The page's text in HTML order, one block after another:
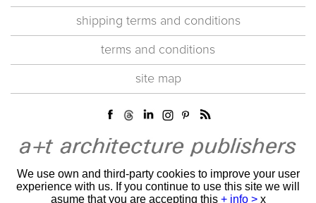
shipping terms and conditions
terms and conditions
site map
We use own and third-party cookies to improve your user
experience with us. If you continue to use this site we will
asume that you are accepting this + info > x